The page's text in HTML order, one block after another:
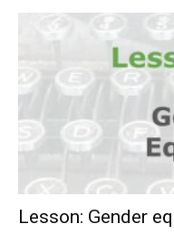
Lesson: Gender